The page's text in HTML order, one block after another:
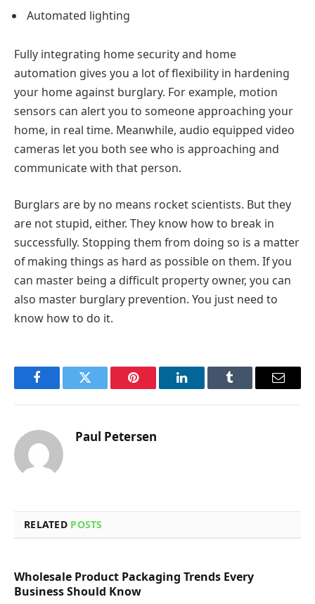
Automated lighting
Fully integrating home security and home
automation gives you a lot of flexibility in hardening
your home against burglary. For example, motion
sensors can alert you to someone approaching your
home, in real time. Meanwhile, audio equipped video
cameras let you both see who is approaching and
communicate with that person.
Burglars are by no means rocket scientists. But they
are not stupid, either. They know how to break in
successfully. Stopping them from doing so is a matter
of making things as hard as possible on them. If you
can master being a difficult property owner, you can
also master burglary prevention. You just need to
know how to do it.
FacebookTwitter Pinterest LinkedInTumblr Email
Paul Petersen
RELATED POSTS
Wholesale Product Packaging Trends Every
Business Should Know